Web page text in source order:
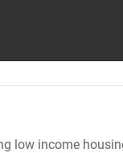
low income